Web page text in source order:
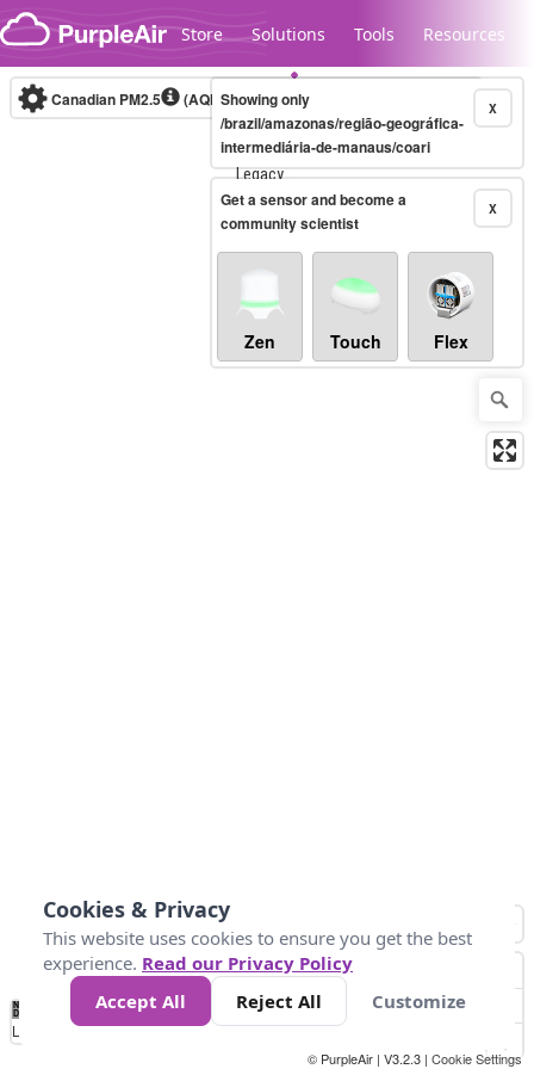
Skip to content
Store Solutions Tools Resources
Legacy...
Canadian PM2.5 (AQHI+)10-minute X
Showing only
/brazil/amazonas/região-geográfica-
intermediária-de-manaus/coari
X
Get a sensor and become a
community scientist
Zen Touch Flex
No
Data 4 5 6 7 10 +
Loading...
© PurpleAir | V3.2.3 | Cookie Settings
Cookies & Privacy
This website uses cookies to ensure you get the best
experience. Read our Privacy Policy
Accept All
Reject All Customize